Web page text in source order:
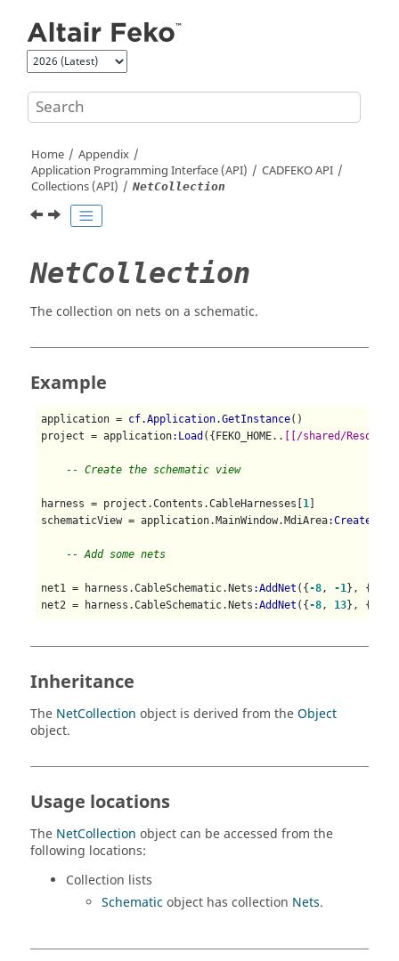
Home
Appendix
Application Programming Interface (API)
CADFEKOAPI
Collections (API)
NetCollection
NetCollection
The collection on nets on a schematic.
Example
application = cf.Application.GetInstance()
project = application:Load ({FEKO_HOME.. [[/shared/
-- Create the schematic view
harness = project.Contents.CableHarnesses[ 1
schematicView = application.MainWindow.MdiArea
-- Add some nets
net1 = harness.CableSchematic.Nets :AddNet ({ -8, -1}, {
net2 = harness.CableSchematic.Nets :AddNet ({ -8, 13}, {
Inheritance
The NetCollection object is derived from theObject
object.
Usage locations
The NetCollection object can be accessed from the
following locations:
Collection lists
Schematic object has collection Nets.